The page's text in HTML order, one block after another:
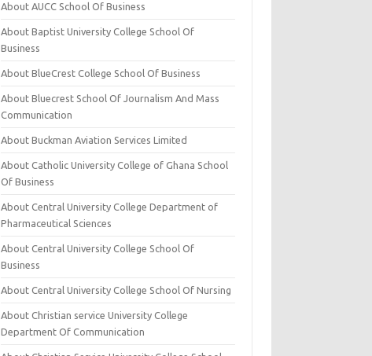
About AUCC School Of Business
About Baptist University College School Of
Business
About BlueCrest College School Of Business
About Bluecrest School Of Journalism And Mass
Communication
About Buckman Aviation Services Limited
About Catholic University College of Ghana School
Of Business
About Central University College Department of
Pharmaceutical Sciences
About Central University College School Of
Business
About Central University College School Of Nursing
About Christian service University College
Department Of Communication